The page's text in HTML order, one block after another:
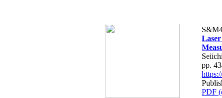
pp.
PDF